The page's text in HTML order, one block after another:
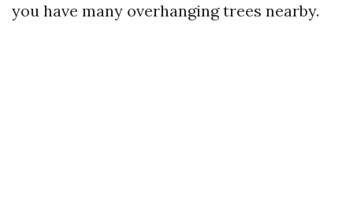
you have many overhanging trees nearby.